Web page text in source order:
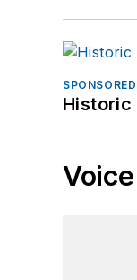
SPONSORED
Historic